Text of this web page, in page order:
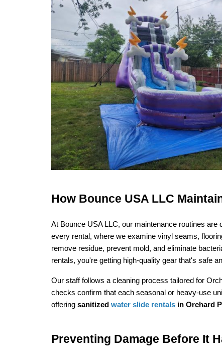
How Bounce USA LLC
At Bounce USA LLC, our maintenance routines
every rental, where we examine vinyl seams,
remove residue, prevent mold, and eliminate
rentals, you're getting high-quality gear that's safe
Our staff follows a cleaning process tailored for
checks confirm that each seasonal or heavy-use
offering sanitized water slide rentals in Orchard
Preventing Damage Before It